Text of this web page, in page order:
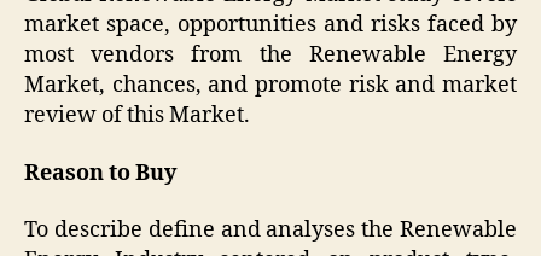
market space, opportunities and risks faced by
most vendors from the Renewable Energy
Market, chances, and promote risk and market
review of this Market.
Reason to Buy
To describe define and analyses the Renewable